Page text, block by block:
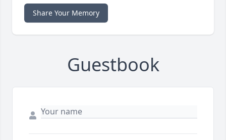
Share Your Memory
Guestbook